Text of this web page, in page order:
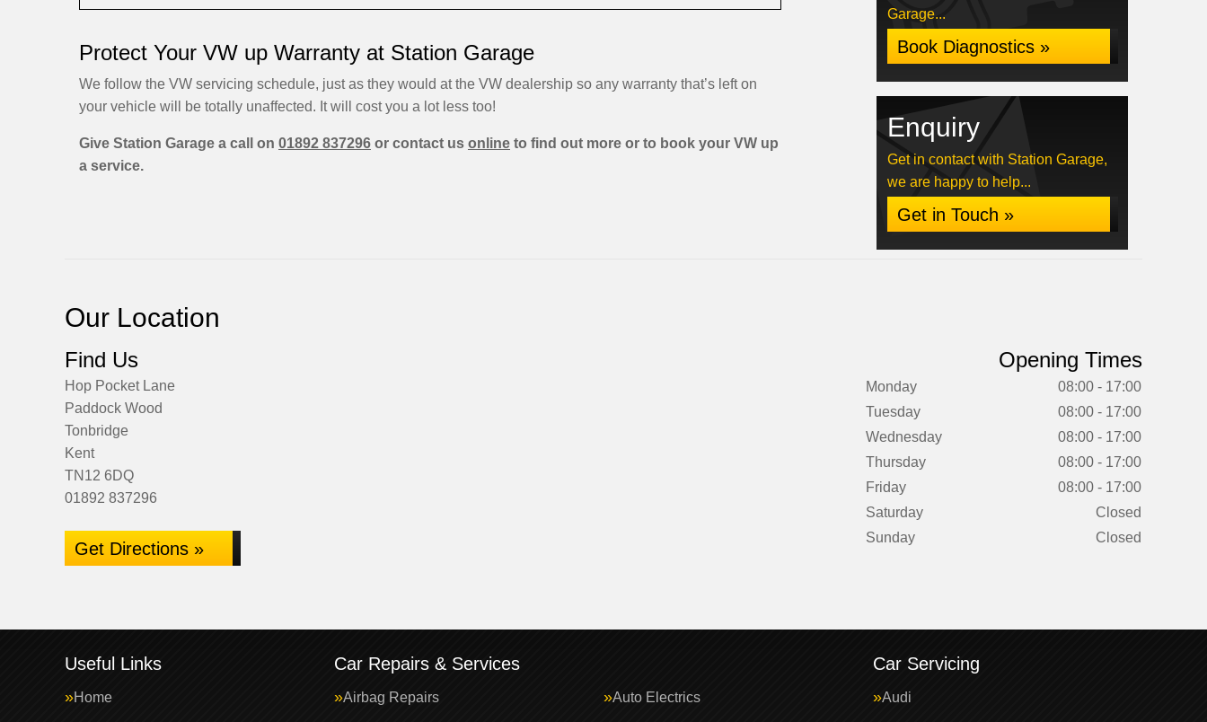
Protect Your VW up Warranty at Station Garage
We follow the VW servicing schedule, just as they would at the VW dealership so any warranty that’s left on
your vehicle will be totally unaffected. It will cost you a lot less too!
Give Station Garage a call on 01892 837296 or contact us online to find out more or to book your VW up
a service.
Garage...
Book Diagnostics »
Enquiry
Get in contact with Station Garage,
we are happy to help...
Get in Touch »
Our Location
Find Us
Hop Pocket Lane
Paddock Wood
Tonbridge
Kent
TN12 6DQ
01892 837296
Get Directions »
Opening Times
Monday
08:00 - 17:00
Tuesday
08:00 - 17:00
Wednesday
08:00 - 17:00
Thursday
08:00 - 17:00
Friday
08:00 - 17:00
Saturday
Closed
Sunday
Closed
Useful Links
Home
Car Repairs & Services
Airbag Repairs Auto Electrics
Car Servicing
Audi